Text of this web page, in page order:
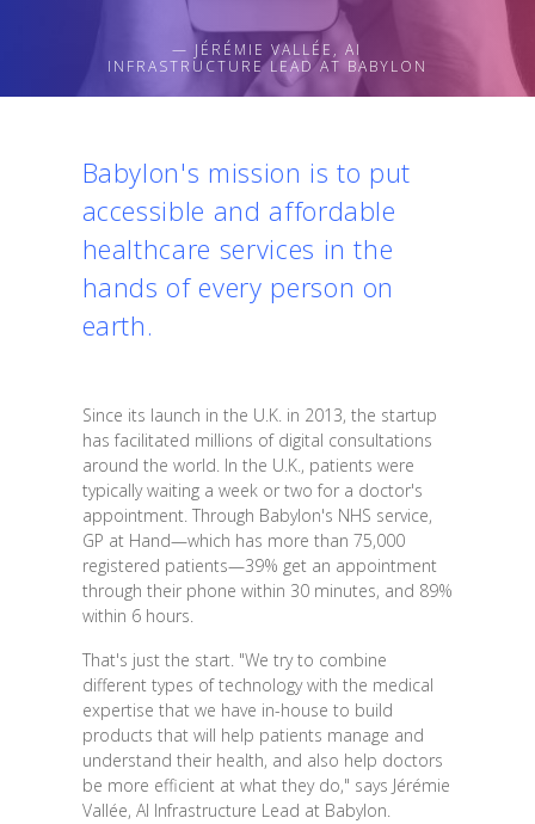
— JÉRÉMIE VALLÉE, AI
INFRASTRUCTURE LEAD AT BABYLON
Babylon's mission is to put
accessible and affordable
healthcare services in the
hands of every person on
earth.
Since its launch in the U.K. in 2013, the startup
has facilitated millions of digital consultations
around the world. In the U.K., patients were
typically waiting a week or two for a doctor's
appointment. Through Babylon's NHS service,
GP at Hand—which has more than 75,000
registered patients—39% get an appointment
through their phone within 30 minutes, and 89%
within 6 hours.
That's just the start. "We try to combine
different types of technology with the medical
expertise that we have in-house to build
products that will help patients manage and
understand their health, and also help doctors
be more efficient at what they do," says Jérémie
Vallée, AI Infrastructure Lead at Babylon.